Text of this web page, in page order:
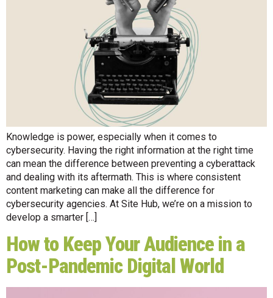
Knowledge is power, especially when it comes to
cybersecurity. Having the right information at the right time
can mean the difference between preventing a cyberattack
and dealing with its aftermath. This is where consistent
content marketing can make all the difference for
cybersecurity agencies. At Site Hub, we’re on a mission to
develop a smarter […]
How to Keep Your Audience in a
Post-Pandemic Digital World